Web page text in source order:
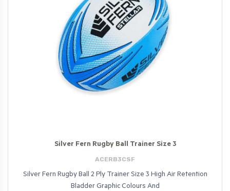
Silver Fern Rugby Ball Trainer Size 3
ACERB3CSF
Silver Fern Rugby Ball 2 Ply Trainer Size 3 High Air Retention
Bladder Graphic Colours And